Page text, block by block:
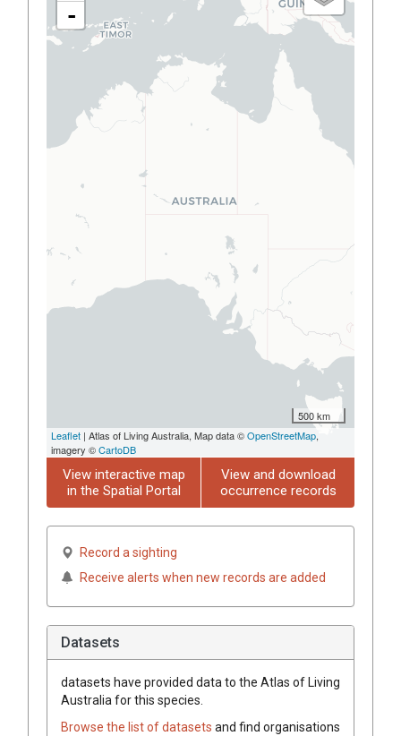
-
500 km
Leaflet | Atlas of Living Australia, Map data ©OpenStreetMap,
imagery ©CartoDB
View interactive map
in the Spatial Portal
View and download
occurrence records
Record a sighting
Receive alerts when new records are added
Datasets
datasets have provided data to the Atlas of Living
Australia for this species.
Browse the list of datasets and find organisations